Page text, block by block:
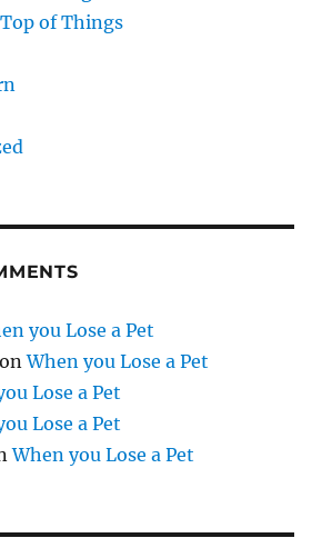
of Things
you Lose a Pet
onWhen you Lose a Pet
Lose a Pet
Lose a Pet
When you Lose a Pet